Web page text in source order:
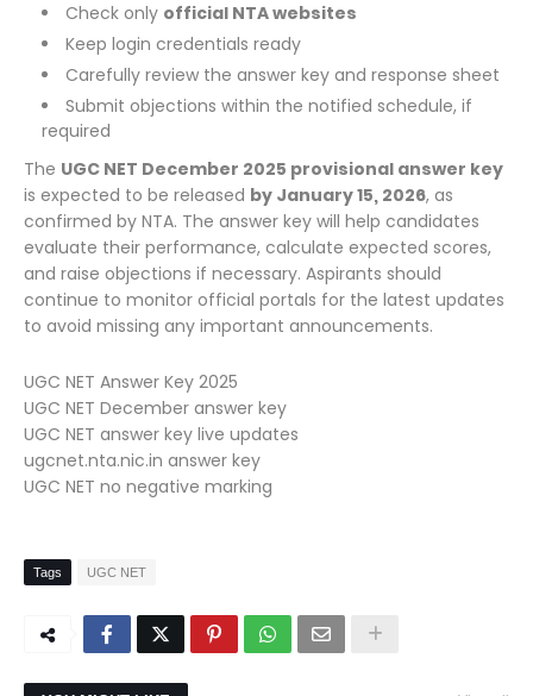
Check only official NTA websites
Keep login credentials ready
Carefully review the answer key and response sheet
Submit objections within the notified schedule, if
required
The UGC NET December 2025 provisional answer key
is expected to be released by January 15, 2026, as
confirmed by NTA. The answer key will help candidates
evaluate their performance, calculate expected scores,
and raise objections if necessary. Aspirants should
continue to monitor official portals for the latest updates
to avoid missing any important announcements.
UGC NET Answer Key 2025
UGC NET December answer key
UGC NET answer key live updates
ugcnet.nta.nic.in answer key
UGC NET no negative marking
Tags UGC NET